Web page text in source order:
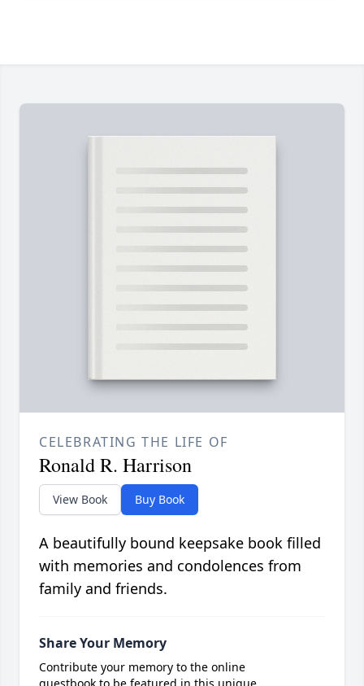
CELEBRATING THE LIFE OF
Ronald R. Harrison
View Book Buy Book
A beautifully bound keepsake book filled
with memories and condolences from
family and friends.
Share Your Memory
Contribute your memory to the online